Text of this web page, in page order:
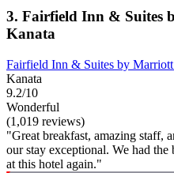
3. Fairfield Inn & Suites
Kanata
Fairfield Inn & Suites by
Kanata
9.2/10
Wonderful
(1,019 reviews)
"Great breakfast, amazing staff,
our stay exceptional. We had
at this hotel again."